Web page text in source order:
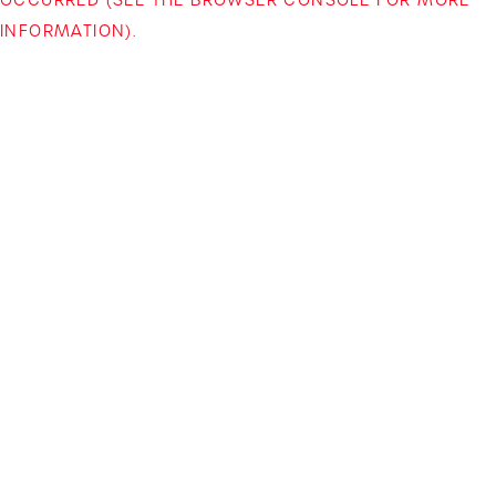
INFORMATION).